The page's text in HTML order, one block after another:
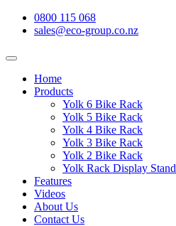
0800 115 068
sales@eco-group.co.nz
Home
Products
Yolk 6 Bike Rack
Yolk 5 Bike Rack
Yolk 4 Bike Rack
Yolk 3 Bike Rack
Yolk 2 Bike Rack
Yolk Rack Display Stand
Features
Videos
About Us
Contact Us